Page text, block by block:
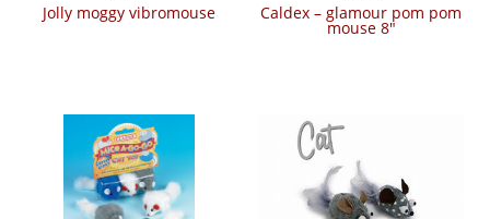
jolly moggy vibromouse
caldex – glamour pom pom
mouse 8″